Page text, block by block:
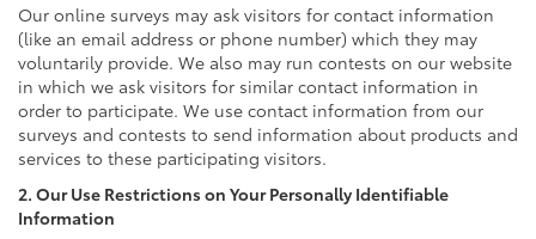
Our online surveys may ask visitors for contact information
(like an email address or phone number) which they may
voluntarily provide. We also may run contests on our website
in which we ask visitors for similar contact information in
order to participate. We use contact information from our
surveys and contests to send information about products and
services to these participating visitors.
2. Our Use Restrictions on Your Personally Identifiable
Information